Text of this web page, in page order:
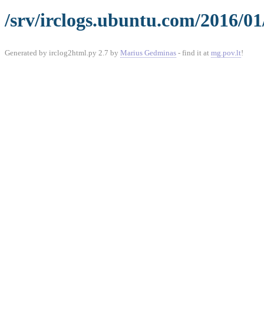
/srv/irclogs.ubuntu.com/2016/
Generated by irclog2html.py 2.7 by Marius Gedminas - find it at mg.pov.lt!